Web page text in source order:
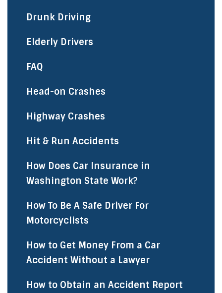
Drunk Driving
Elderly Drivers
FAQ
Head-on Crashes
Highway Crashes
Hit & Run Accidents
How Does Car Insurance in
Washington State Work?
How To Be A Safe Driver For
Motorcyclists
How to Get Money From a Car
Accident Without a Lawyer
How to Obtain an Accident Report